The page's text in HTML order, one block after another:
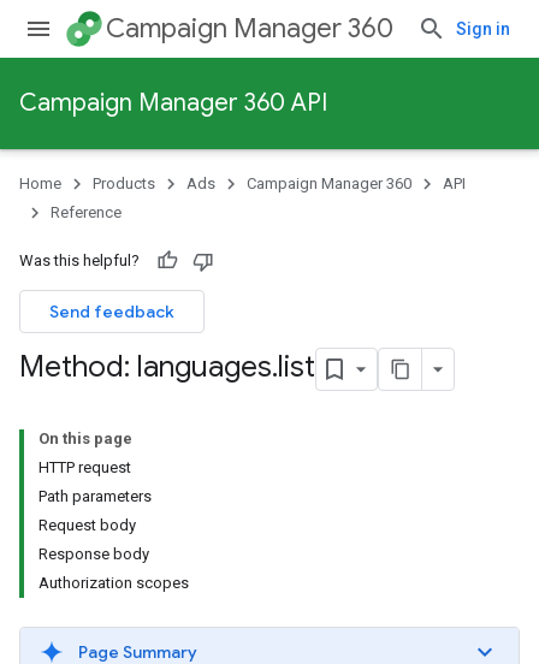
Campaign Manager 360 Sign in
Campaign Manager 360 API
Home Products Ads Campaign Manager 360
API
Reference
Was this helpful?
Send feedback
Method: languages.list
On this page
HTTP request
Path parameters
Request body
Response body
Authorization scopes
Page Summary